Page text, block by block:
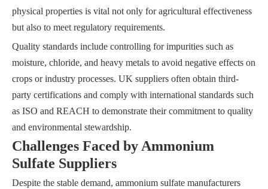
physical properties is vital not only for agricultural effectiveness
but also to meet regulatory requirements.
Quality standards include controlling for impurities such as
moisture, chloride, and heavy metals to avoid negative effects on
crops or industry processes. UK suppliers often obtain third-
party certifications and comply with international standards such
as ISO and REACH to demonstrate their commitment to quality
and environmental stewardship.
Challenges Faced by Ammonium
Sulfate Suppliers
Despite the stable demand, ammonium sulfate manufacturers